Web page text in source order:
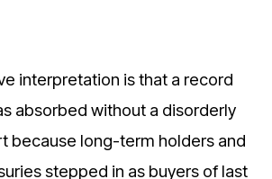
interpretation is that a record
absorbed without a disorderly
because long-term holders and
stepped in as buyers of last